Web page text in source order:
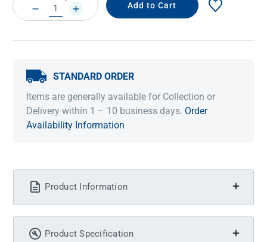
Stock: DECREASE
QUANTITY:
INCREASE
QUANTITY:
STANDARD ORDER
Items are generally available for Collection or
Delivery within 1 – 10 business days. Order
Availability Information
Product Information
Product Specification